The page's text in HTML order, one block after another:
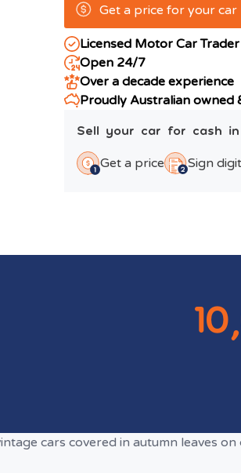
Get a price for your car
Licensed Motor Car
Open 24/7
Over a decade experience
Proudly Australian owned
Sell your car for cash
Get a price Sign